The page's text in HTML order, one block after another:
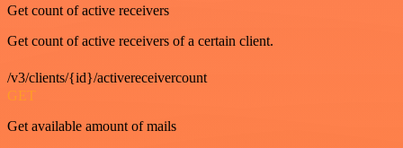
Get count of active receivers
Get count of active receivers of a certain client.
/v3/clients/{id}/activereceivercount
GET
Get available amount of mails